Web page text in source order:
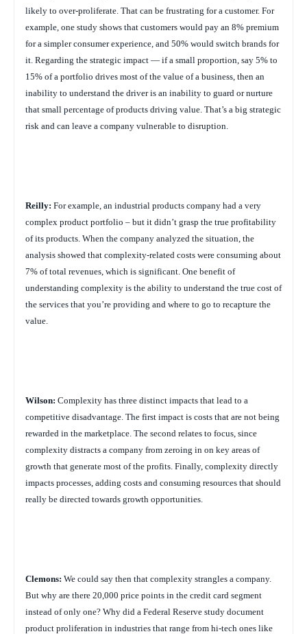
likely to over-proliferate. That can be frustrating for a customer. For
example, one study shows that customers would pay an 8% premium
for a simpler consumer experience, and 50% would switch brands for
it. Regarding the strategic impact — if a small proportion, say 5% to
15% of a portfolio drives most of the value of a business, then an
inability to understand the driver is an inability to guard or nurture
that small percentage of products driving value. That’s a big strategic
risk and can leave a company vulnerable to disruption.
Reilly: For example, an industrial products company had a very
complex product portfolio – but it didn’t grasp the true profitability
of its products. When the company analyzed the situation, the
analysis showed that complexity-related costs were consuming about
7% of total revenues, which is significant. One benefit of
understanding complexity is the ability to understand the true cost of
the services that you’re providing and where to go to recapture the
value.
Wilson: Complexity has three distinct impacts that lead to a
competitive disadvantage. The first impact is costs that are not being
rewarded in the marketplace. The second relates to focus, since
complexity distracts a company from zeroing in on key areas of
growth that generate most of the profits. Finally, complexity directly
impacts processes, adding costs and consuming resources that should
really be directed towards growth opportunities.
Clemons: We could say then that complexity strangles a company.
But why are there 20,000 price points in the credit card segment
instead of only one? Why did a Federal Reserve study document
product proliferation in industries that range from hi-tech ones like